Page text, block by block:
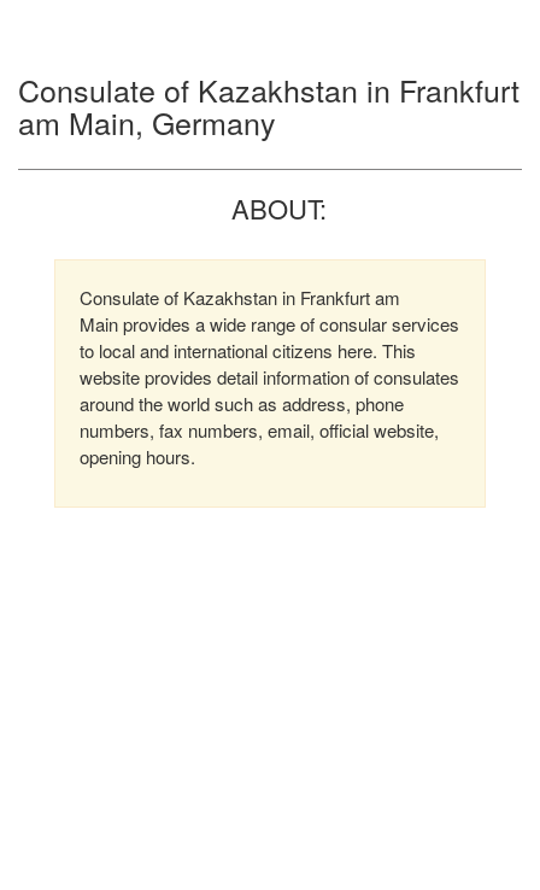
Consulate of Kazakhstan in Frankfurt
am Main, Germany
ABOUT:
Consulate of Kazakhstan in Frankfurt am
Main provides a wide range of consular services
to local and international citizens here. This
website provides detail information of consulates
around the world such as address, phone
numbers, fax numbers, email, official website,
opening hours.